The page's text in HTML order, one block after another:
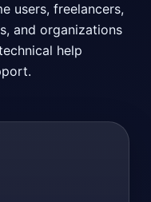
users, freelancers,
and organizations
help